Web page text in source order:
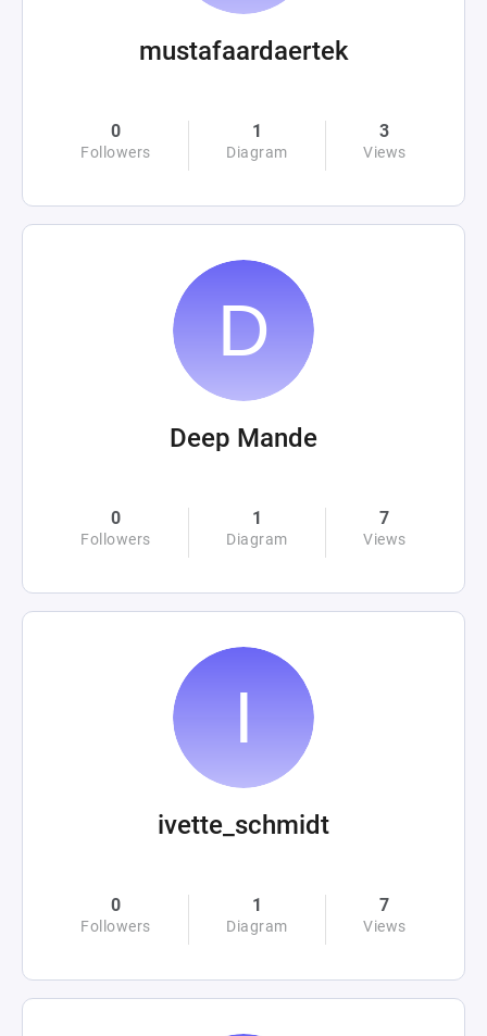
mustafaardaertek
0
Followers
1
Diagram
3
Views
Deep Mande
0
Followers
1
Diagram
7
Views
ivette_schmidt
0
Followers
1
Diagram
7
Views